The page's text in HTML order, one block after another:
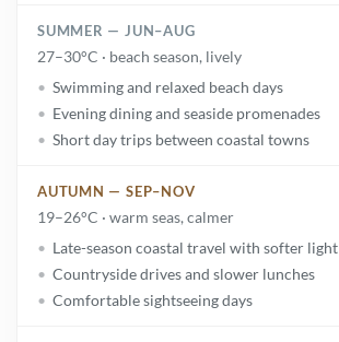
SUMMER — JUN–AUG
27–30°C · beach season, lively
Swimming and relaxed beach days
Evening dining and seaside promenades
Short day trips between coastal towns
AUTUMN — SEP–NOV
19–26°C · warm seas, calmer
Late-season coastal travel with softer light
Countryside drives and slower lunches
Comfortable sightseeing days